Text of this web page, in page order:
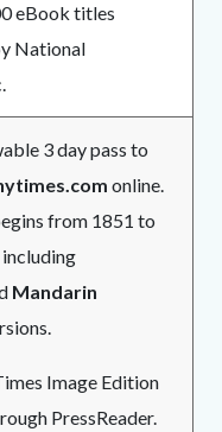
eBook titles
National
3 day pass to
online.
from 1851 to
Mandarin
Image Edition
PressReader.